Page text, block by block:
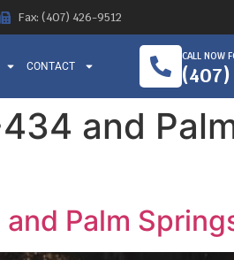
Fax: (407) 426-9512
CONTACT
CALL NOW
(407)
and
Palm